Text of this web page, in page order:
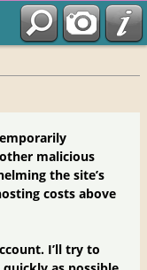
malicious
the site’s
costs above
I’ll try to